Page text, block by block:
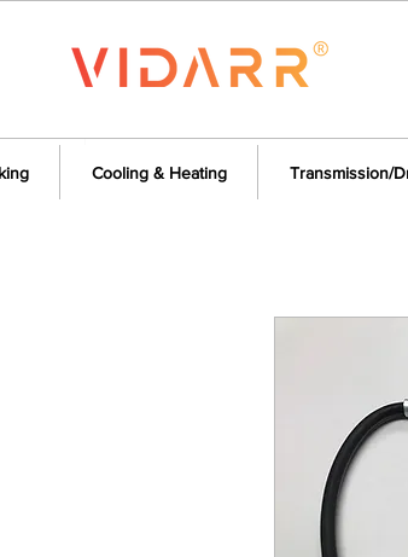
Cooling & Heating Transmission/